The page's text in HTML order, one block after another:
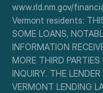
www.rld.nm.gov/
Vermont residents:
SOME LOANS,
INFORMATION
MORE THIRD
INQUIRY. THE
VERMONT LENDING